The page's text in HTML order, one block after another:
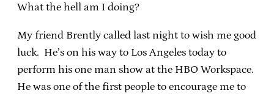
What the hell am I doing?
My friend Brently called last night to wish me good
luck. He’s on his way to Los Angeles today to
perform his one man show at the HBO Workspace.
He was one of the first people to encourage me to